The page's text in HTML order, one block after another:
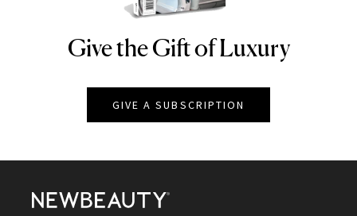
NEWBEAUTY
Give the Gift of Luxury
GIVE A SUBSCRIPTION